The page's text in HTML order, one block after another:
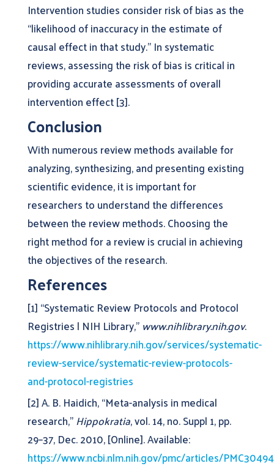
Intervention studies consider risk of bias as the
“likelihood of inaccuracy in the estimate of
causal effect in that study.” In systematic
reviews, assessing the risk of bias is critical in
providing accurate assessments of overall
intervention effect [3].
Conclusion
With numerous review methods available for
analyzing, synthesizing, and presenting existing
scientific evidence, it is important for
researchers to understand the differences
between the review methods. Choosing the
right method for a review is crucial in achieving
the objectives of the research.
References
[1] “Systematic Review Protocols and Protocol
Registries | NIH Library,” www.nihlibrary.nih.gov.
https://www.nihlibrary.nih.gov/services/systematic-
review-service/systematic-review-protocols-
and-protocol-registries
[2] A. B. Haidich, “Meta-analysis in medical
research,”Hippokratia, vol. 14, no. Suppl 1, pp.
29–37, Dec. 2010, [Online]. Available:
https://www.ncbi.nlm.nih.gov/pmc/articles/